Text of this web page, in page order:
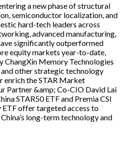
a new phase of structural
semiconductor localization, and
hard-tech leaders across
advanced manufacturing,
significantly outperformed
equity markets year-to-date,
ChangXin Memory Technologies
other strategic technology
enrich the STAR Market
Partner &amp; Co-CIO David Lai
STAR50 ETF and Premia CSI
ETF offer targeted access to
long-term technology and